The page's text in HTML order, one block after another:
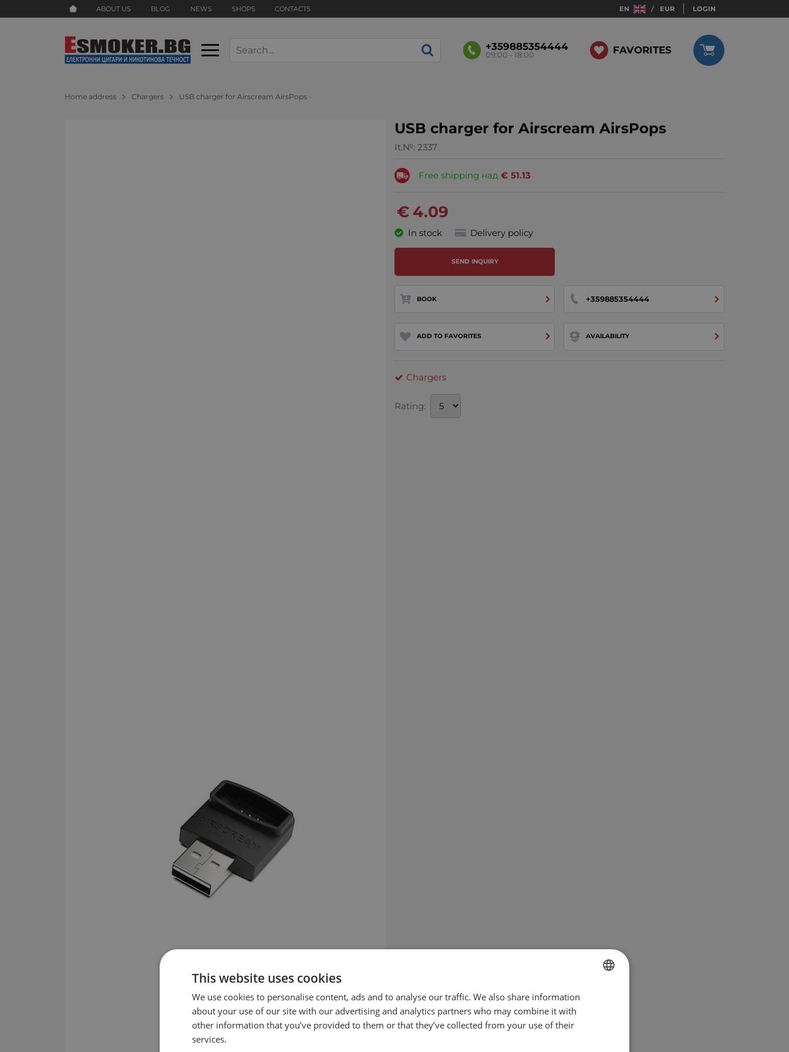
ABOUT US BLOG NEWS SHOPS CONTACTS EN EUR LOGIN
+359885354444
09:00 - 18:00 FAVORITES
Home address Chargers USB charger for Airscream AirsPops
USB charger for Airscream AirsPops
It.№: 2337
Free shipping над 51.13
€
4.09
€
In stock Delivery policy
SEND INQUIRY
BOOK +359885354444
ADD TO FAVORITES AVAILABILITY
Chargers
Rating:
BULGARIAN
ENGLISH
This website uses cookies
We use cookies to personalise content, ads and to analyse our traffic. We also share information
about your use of our site with our advertising and analytics partners who may combine it with
other information that you’ve provided to them or that they’ve collected from your use of their
services.